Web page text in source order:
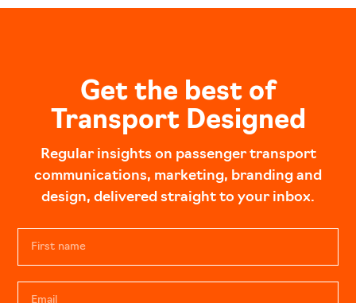
Get the best of
Transport Designed
Regular insights on passenger transport
communications, marketing, branding and
design, delivered straight to your inbox.